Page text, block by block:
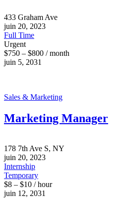
433 Graham Ave
juin 20, 2023
Full Time
Urgent
$750 – $800 / month
juin 5, 2031
Sales & Marketing
Marketing Manager
178 7th Ave S, NY
juin 20, 2023
Internship
Temporary
$8 – $10 / hour
juin 12, 2031